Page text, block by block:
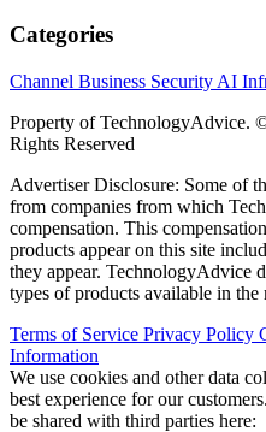
Categories
Channel Business Security AI
Property of TechnologyAdvice.
Rights Reserved
Advertiser Disclosure: Some of
from companies from which
compensation. This
products appear on this site
they appear. TechnologyAdvice
types of products available in the
Terms of Service Privacy Policy
Information
We use cookies and other data
best experience for our
be shared with third parties here: